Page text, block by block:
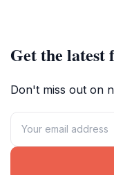
Get the latest
Don't miss out on